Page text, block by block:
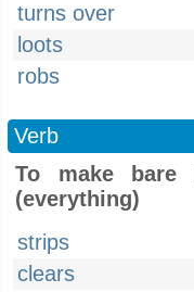
turns over
loots
robs
Verb
To make bare
(everything)
strips
clears